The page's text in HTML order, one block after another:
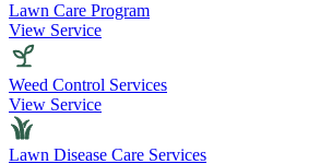
Lawn Care Program
View Service
Weed Control Services
View Service
Lawn Disease Care Services